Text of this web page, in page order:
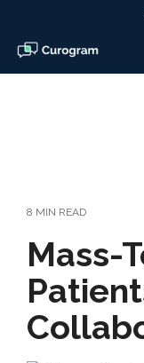
the
main
content.
8 MIN READ
Mass-